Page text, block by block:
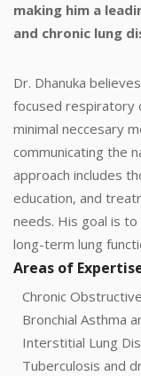
making him a
and chronic lung
Dr. Dhanuka
focused respiratory
minimal neccesary
communicating the
approach includes
education, and
needs. His goal is
long-term lung
Areas of
Chronic
Bronchial Asthma
Interstitial Lung
Tuberculosis and